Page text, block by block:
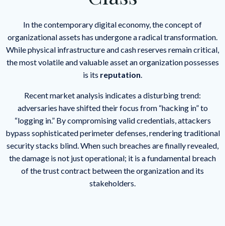
In the contemporary digital economy, the concept of
organizational assets has undergone a radical transformation.
While physical infrastructure and cash reserves remain critical,
the most volatile and valuable asset an organization possesses
is its reputation.
Recent market analysis indicates a disturbing trend:
adversaries have shifted their focus from “hacking in” to
“logging in.” By compromising valid credentials, attackers
bypass sophisticated perimeter defenses, rendering traditional
security stacks blind. When such breaches are finally revealed,
the damage is not just operational; it is a fundamental breach
of the trust contract between the organization and its
stakeholders.